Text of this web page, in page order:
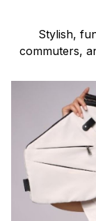
Stylish,
commuters,